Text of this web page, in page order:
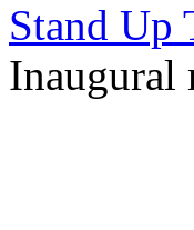
Stand Up
Inaugural